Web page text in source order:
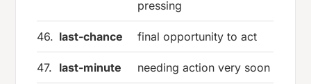
pressing
46. last-chance final opportunity to act
47. last-minute needing action very soon